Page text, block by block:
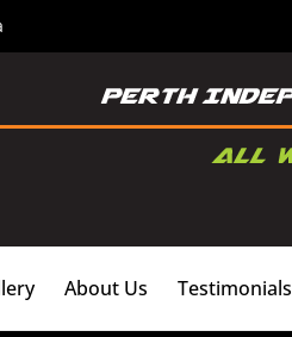
About Us Testimonials